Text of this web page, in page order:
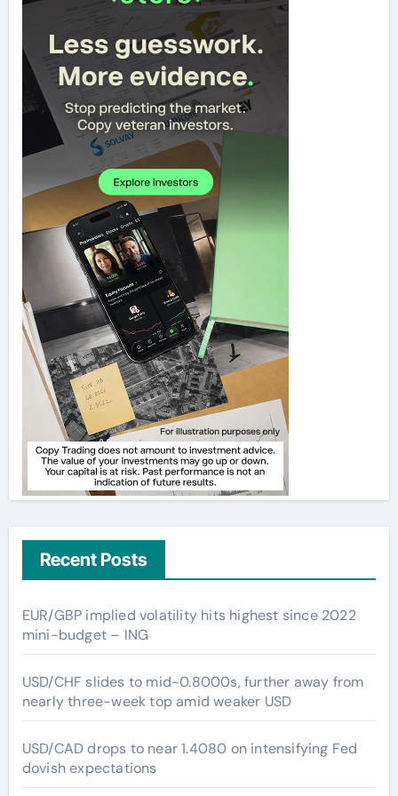
Recent Posts
EUR/GBP implied volatility hits highest since 2022
mini-budget – ING
USD/CHF slides to mid-0.8000s, further away from
nearly three-week top amid weaker USD
USD/CAD drops to near 1.4080 on intensifying Fed
dovish expectations